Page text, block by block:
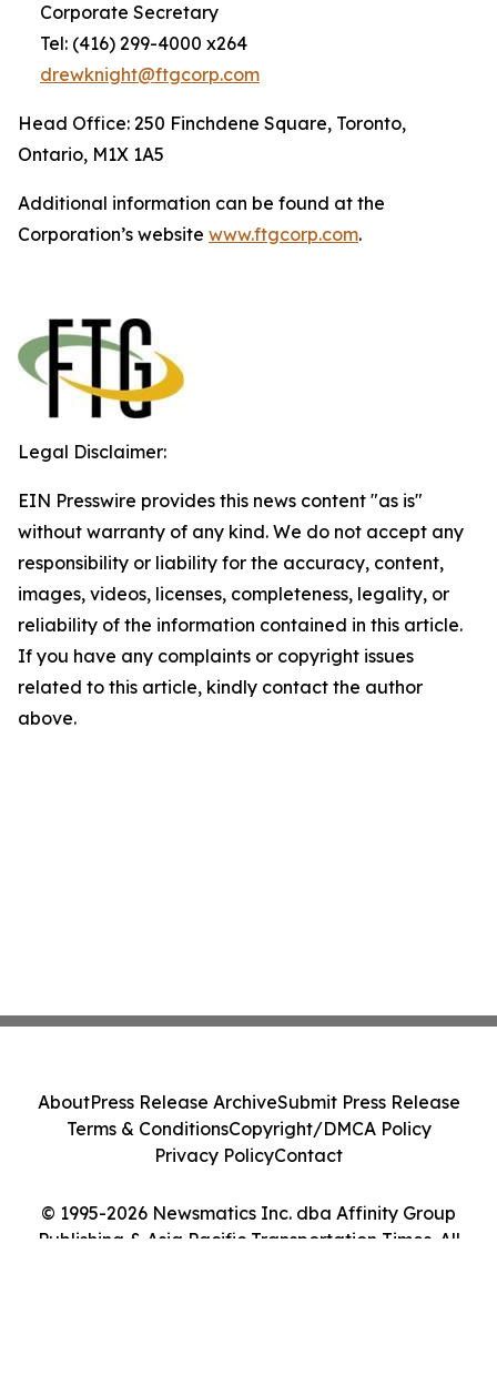
Corporate Secretary
Tel: (416) 299-4000 x264
drewknight@ftgcorp.com
Head Office: 250 Finchdene Square, Toronto,
Ontario, M1X 1A5
Additional information can be found at the
Corporation’s website www.ftgcorp.com.
Legal Disclaimer:
EIN Presswire provides this news content "as is"
without warranty of any kind. We do not accept any
responsibility or liability for the accuracy, content,
images, videos, licenses, completeness, legality, or
reliability of the information contained in this article.
If you have any complaints or copyright issues
related to this article, kindly contact the author
above.
© 1995-2026 Newsmatics Inc. dba Affinity Group
Publishing & Asia Pacific Transportation Times. All
AboutPress Release ArchiveSubmit Press Release
Terms & ConditionsCopyright/DMCA Policy
Privacy PolicyContact